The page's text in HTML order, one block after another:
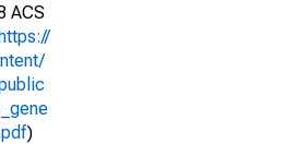
ACS
https://
)